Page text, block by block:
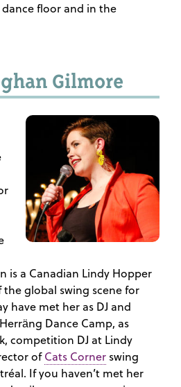
floor and in the
Gilmore
is a Canadian Lindy Hopper
global swing scene for
have met her as DJ and
Dance Camp, as
competition DJ at Lindy
ofCats Corner swing
If you haven’t met her